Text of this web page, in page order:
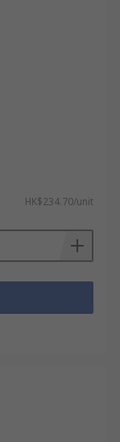
HK$234.70/unit